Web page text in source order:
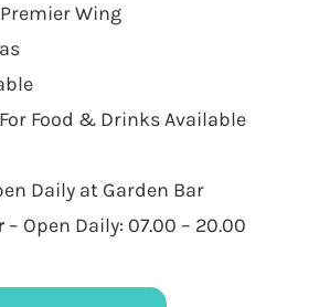
Wing
Food & Drinks Available
Daily at Garden Bar
– Open Daily: 07.00 – 20.00